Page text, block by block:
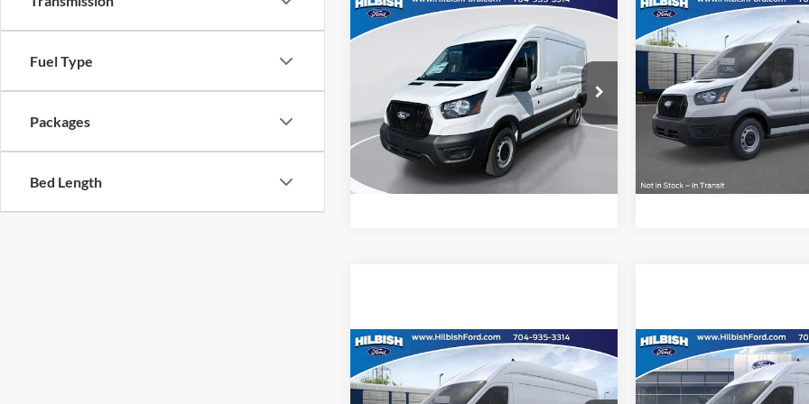
Fuel Type
Packages
Bed Length
Ford Transit-250
Hilbish Ford
VIN: 1FTBR1C81TKA73893 Stock:26F3893
Model:R1C
In Stock Ext.
MSRP: Call For Price
Confirm Availability
Get Pre-Approved
Value Your Trade
Compare Vehicle
2026Ford Transit-250
Hilbish Ford
VIN:
1FTBR3X8XTKA96675
Model:R3X
In Stock
MSRP:
Confirm
Get Pre-
Compare Vehicle
2026Ford Transit-250
MSRP: Call For Price
Compare Vehicle
2026Ford Transit-250
MSRP:Compare Vehicle